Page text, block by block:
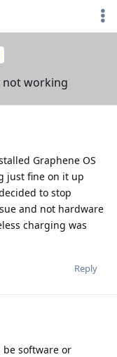
not working
Graphene OS
just fine on it up
to stop
and not hardware
charging was
Reply
software or